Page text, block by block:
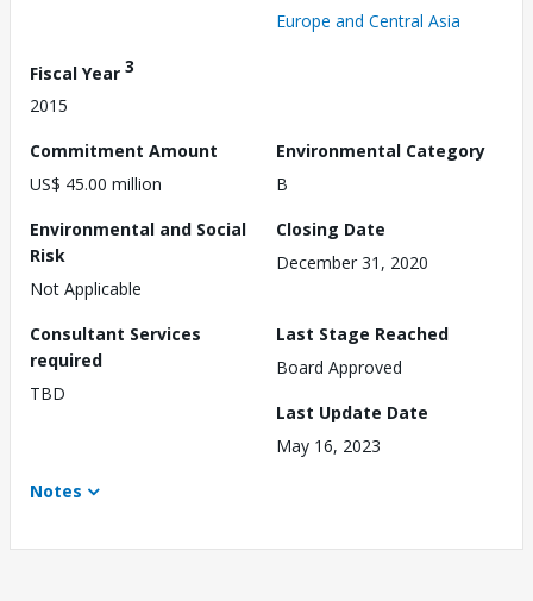
Europe and Central Asia
Fiscal Year 3
2015
Commitment Amount
US$ 45.00 million
Environmental Category
B
Environmental and Social
Risk
Not Applicable
Closing Date
December 31, 2020
Consultant Services
required
TBD
Last Stage Reached
Board Approved
Last Update Date
May 16, 2023
Notes